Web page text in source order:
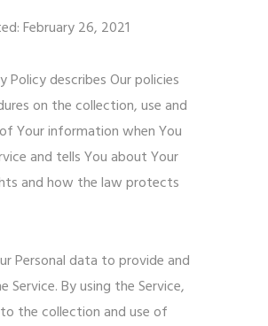
February 26, 2021
Policy describes Our policies
on the collection, use and
Your information when You
and tells You about Your
and how the law protects
Personal data to provide and
Service. By using the Service,
the collection and use of